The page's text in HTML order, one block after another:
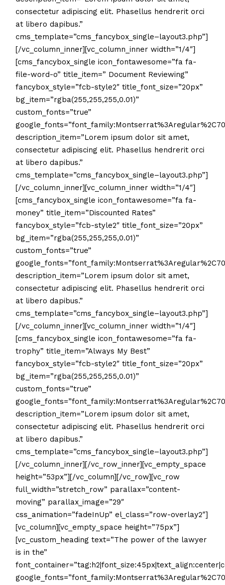
consectetur adipiscing elit. Phasellus hendrerit orci
at libero dapibus.”
cms_template=”cms_fancybox_single–layout3.php”]
[/vc_column_inner][vc_column_inner width=”1/4″]
[cms_fancybox_single icon_fontawesome=”fa fa-
file-word-o” title_item=” Document Reviewing”
fancybox_style=”fcb-style2″ title_font_size=”20px”
bg_item=”rgba(255,255,255,0.01)”
custom_fonts=”true”
description_item=”Lorem ipsum dolor sit amet,
consectetur adipiscing elit. Phasellus hendrerit orci
at libero dapibus.”
cms_template=”cms_fancybox_single–layout3.php”]
[/vc_column_inner][vc_column_inner width=”1/4″]
[cms_fancybox_single icon_fontawesome=”fa fa-
money” title_item=”Discounted Rates”
fancybox_style=”fcb-style2″ title_font_size=”20px”
bg_item=”rgba(255,255,255,0.01)”
custom_fonts=”true”
description_item=”Lorem ipsum dolor sit amet,
consectetur adipiscing elit. Phasellus hendrerit orci
at libero dapibus.”
cms_template=”cms_fancybox_single–layout3.php”]
[/vc_column_inner][vc_column_inner width=”1/4″]
[cms_fancybox_single icon_fontawesome=”fa fa-
trophy” title_item=”Always My Best”
fancybox_style=”fcb-style2″ title_font_size=”20px”
bg_item=”rgba(255,255,255,0.01)”
custom_fonts=”true”
description_item=”Lorem ipsum dolor sit amet,
consectetur adipiscing elit. Phasellus hendrerit orci
at libero dapibus.”
cms_template=”cms_fancybox_single–layout3.php”]
[/vc_column_inner][/vc_row_inner][vc_empty_space
height=”53px”][/vc_column][/vc_row][vc_row
full_width=”stretch_row” parallax=”content-
moving” parallax_image=”29″
css_animation=”fadeInUp” el_class=”row-overlay2″]
[vc_column][vc_empty_space height=”75px”]
[vc_custom_heading text=”The power of the lawyer
is in the”